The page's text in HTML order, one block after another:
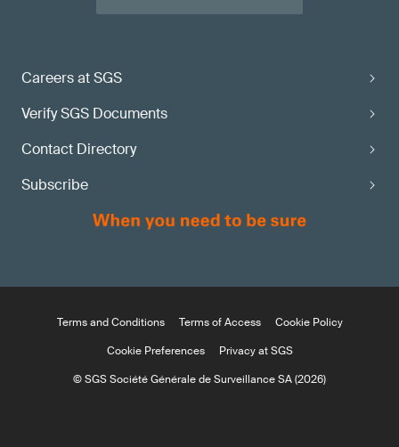
Careers at SGS
Verify SGS Documents
Contact Directory
Subscribe
Terms and Conditions Terms of Access
Cookie Policy
Cookie Preferences
Privacy at SGS
© SGS Société Générale de Surveillance SA (2026)